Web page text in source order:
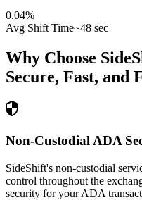
0.04%
Avg Shift Time~48 sec
Why Choose
Secure, Fast, and
Non-Custodial ADA
SideShift's non-custodial
control throughout the
security for your ADA